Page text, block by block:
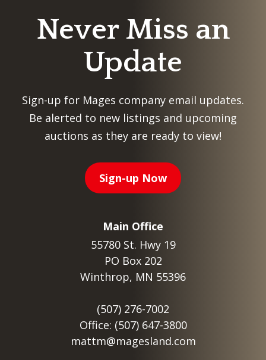
Never Miss an
Update
Sign-up for Mages company email updates.
Be alerted to new listings and upcoming
auctions as they are ready to view!
Sign-up Now
Main Office
55780 St. Hwy 19
PO Box 202
Winthrop, MN 55396
(507) 276-7002
Office: (507) 647-3800
mattm@magesland.com